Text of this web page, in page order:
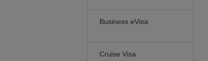
Business eVisa
Cruise Visa